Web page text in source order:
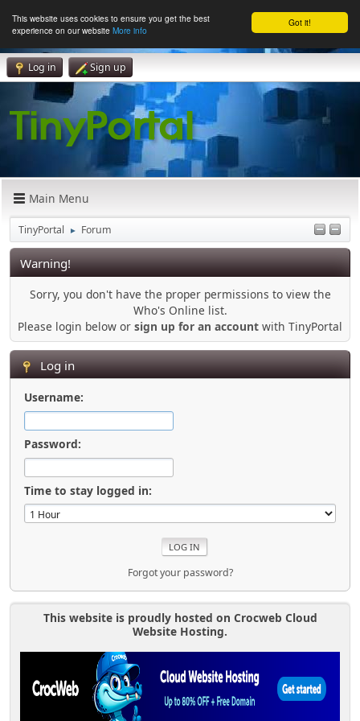
Got it!
This website uses cookies to ensure you get the best
experience on our website More info
Log in Sign up
Main Menu
TinyPortal ► Forum
Warning!
Sorry, you don't have the proper permissions to view the
Who's Online list.
Please login below or sign up for an account with TinyPortal
Log in
Username:
Password:
Time to stay logged in:
Forgot your password?
This website is proudly hosted on Crocweb Cloud
Website Hosting.